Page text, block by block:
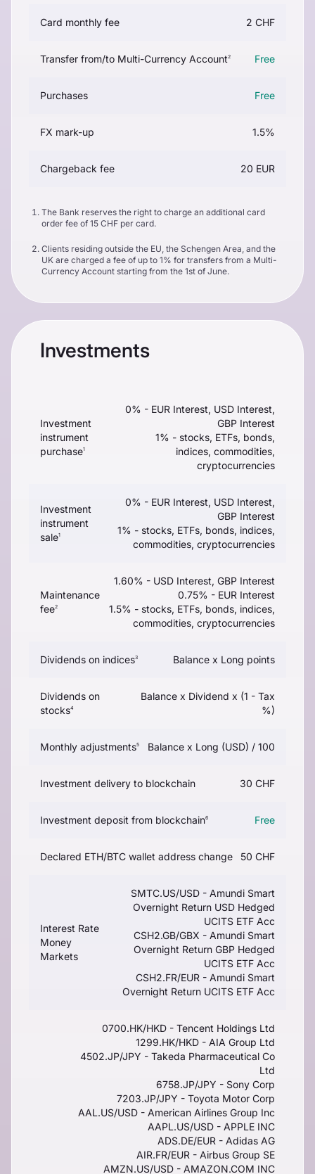
Card monthly fee 2 CHF
Transfer from/to Multi-Currency Account2 Free
Purchases Free
FX mark-up 1.5%
Chargeback fee 20 EUR
The Bank reserves the right to charge an additional card
order fee of 15 CHF per card.
Clients residing outside the EU, the Schengen Area, and the
UK are charged a fee of up to 1% for transfers from a Multi-
Currency Account starting from the 1st of June.
Investments
Investment
instrument
purchase1
0% - EUR Interest, USD Interest,
GBP Interest
1% - stocks, ETFs, bonds,
indices, commodities,
cryptocurrencies
Investment
instrument
sale1
0% - EUR Interest, USD Interest,
GBP Interest
1% - stocks, ETFs, bonds, indices,
commodities, cryptocurrencies
Maintenance
fee2
1.60% - USD Interest, GBP Interest
0.75% - EUR Interest
1.5% - stocks, ETFs, bonds, indices,
commodities, cryptocurrencies
Dividends on indices3 Balance x Long points
Dividends on
stocks4
Balance x Dividend x (1 - Tax
%)
Monthly adjustments5 Balance x Long (USD) / 100
Investment delivery to blockchain 30 CHF
Investment deposit from blockchain6 Free
Declared ETH/BTC wallet address change 50 CHF
Interest Rate
Money
Markets
SMTC.US/USD - Amundi Smart
Overnight Return USD Hedged
UCITS ETF Acc
CSH2.GB/GBX - Amundi Smart
Overnight Return GBP Hedged
UCITS ETF Acc
CSH2.FR/EUR - Amundi Smart
Overnight Return UCITS ETF Acc
0700.HK/HKD - Tencent Holdings Ltd
1299.HK/HKD - AIA Group Ltd
4502.JP/JPY - Takeda Pharmaceutical Co
Ltd
6758.JP/JPY - Sony Corp
7203.JP/JPY - Toyota Motor Corp
AAL.US/USD - American Airlines Group Inc
AAPL.US/USD - APPLE INC
ADS.DE/EUR - Adidas AG
AIR.FR/EUR - Airbus Group SE
AMZN.US/USD - AMAZON.COM INC